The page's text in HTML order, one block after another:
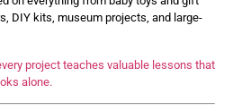
DIY kits, museum projects, and large-
project teaches valuable lessons that
alone.